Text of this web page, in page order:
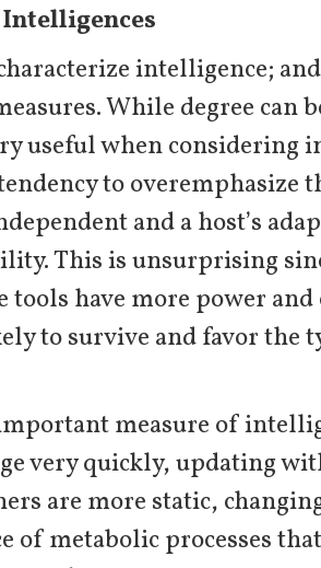
intelligence;
While degree
useful when considering
to overemphasize
and a host’s
This is unsurprising
tools have more power
to survive and favor the
measure of
very quickly, updating
are more static,
of metabolic processes